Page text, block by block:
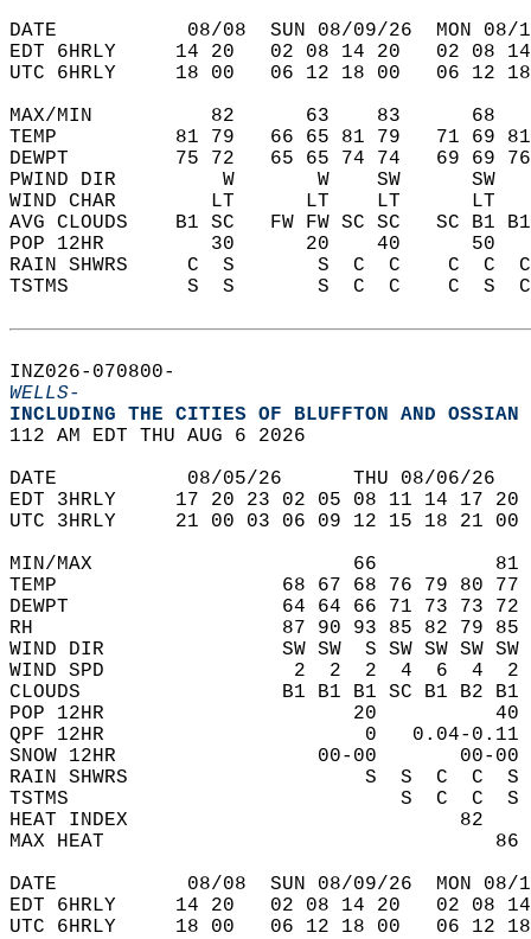
DATE           08/08  SUN 08/09/26  MON 08/
EDT 6HRLY     14 20   02 08 14 20   02
UTC 6HRLY     18 00   06 12 18 00   06
MAX/MIN          82      63    83
TEMP          81 79   66 65 81 79   71 69
DEWPT         75 72   65 65 74 74   69 69
PWIND DIR         W       W    SW
WIND CHAR        LT      LT    LT
AVG CLOUDS    B1 SC   FW FW SC SC   SC
POP 12HR         30      20    40
RAIN SHWRS     C  S       S  C  C    C
TSTMS          S  S       S  C  C    C  S
INZ026-070800-
WELLS-
INCLUDING THE CITIES OF BLUFFTON AND
112 AM EDT THU AUG 6 2026
DATE           08/05/26      THU 08/06/
EDT 3HRLY     17 20 23 02 05 08 11 14 17
UTC 3HRLY     21 00 03 06 09 12 15 18 21
MIN/MAX                      66
TEMP                   68 67 68 76 79 80 77
DEWPT                  64 64 66 71 73 73 72
RH                     87 90 93 85 82 79 85
WIND DIR               SW SW  S SW SW SW SW
WIND SPD                2  2  2  4  6  4
CLOUDS                 B1 B1 B1 SC B1 B2 B1
POP 12HR                     20
QPF 12HR                      0   0.04-
SNOW 12HR
RAIN SHWRS                    S  S  C  C
TSTMS                            S  C
HEAT INDEX
MAX HEAT
DATE           08/08  SUN 08/09/26  MON 08/
EDT 6HRLY     14 20   02 08 14 20   02
UTC 6HRLY     18 00   06 12 18 00   06